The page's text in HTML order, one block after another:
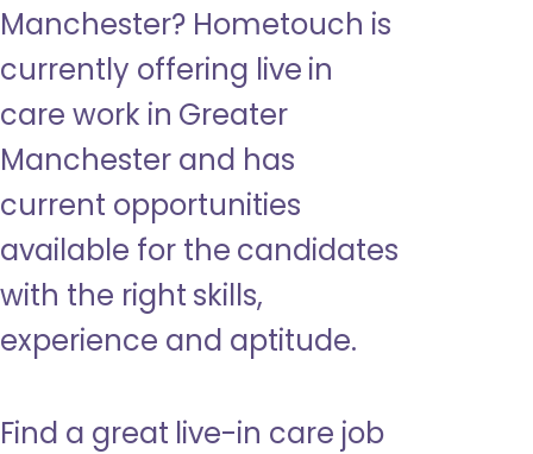
Manchester? Hometouch is
currently offering live in
care work in Greater
Manchester and has
current opportunities
available for the candidates
with the right skills,
experience and aptitude.
Find a great live-in care job